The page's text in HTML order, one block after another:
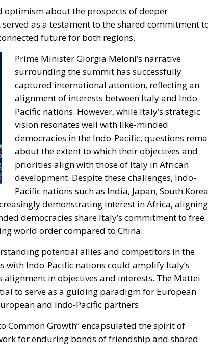
future for both regions.
Prime Minister Giorgia Meloni’s narrative
surrounding the summit has successfully
captured international attention, reflecting an
alignment of interests between Italy and Indo-
Pacific nations. However, while Italy’s strategic
vision resonates well with like-minded
democracies in the Indo-Pacific, questions
about the extent to which their objectives and
priorities align with those of Italy in African
development. Despite these challenges, Indo-
Pacific nations such as India, Japan, South
demonstrating interest in Africa, aligning
democracies share Italy’s commitment to free
world order compared to China.
potential allies and competitors in the
Indo-Pacific nations could amplify Italy’s
in objectives and interests. The Mattei
to serve as a guiding paradigm for European
and Indo-Pacific partners.
Common Growth” encapsulated the spirit of
for enduring bonds of friendship and shared